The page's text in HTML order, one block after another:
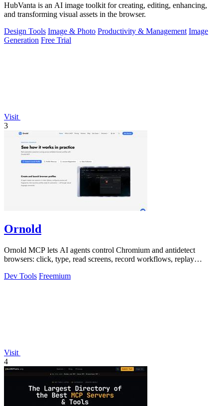
HubVanta is an AI image toolkit for creating, editing, enhancing,
and transforming visual assets in the browser.
Design Tools Image & Photo Productivity & Management Image
Generation Free Trial
Visit
3
Ornold
Ornold MCP lets AI agents control Chromium and antidetect
browsers: click, type, read screens, record workflows, replay
Dev Tools Freemium
Visit
4